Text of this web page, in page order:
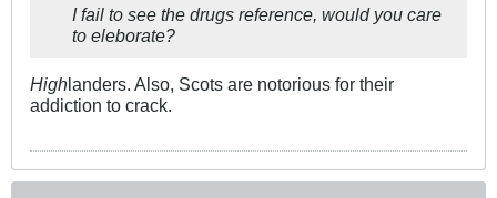
I fail to see the drugs reference, would you care
to eleborate?
High landers. Also, Scots are notorious for their
addiction to crack.